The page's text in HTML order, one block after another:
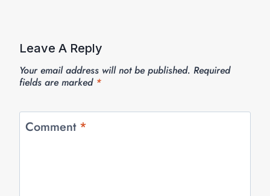
Leave A Reply
Your email address will not be published. Required
fields are marked *
Comment *